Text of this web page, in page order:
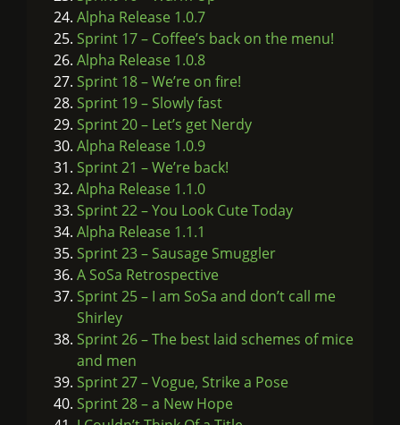
Alpha Release 1.0.7
Sprint 17 – Coffee’s back on the menu!
Alpha Release 1.0.8
Sprint 18 – We’re on fire!
Sprint 19 – Slowly fast
Sprint 20 – Let’s get Nerdy
Alpha Release 1.0.9
Sprint 21 – We’re back!
Alpha Release 1.1.0
Sprint 22 – You Look Cute Today
Alpha Release 1.1.1
Sprint 23 – Sausage Smuggler
A SoSa Retrospective
Sprint 25 – I am SoSa and don’t call me
Shirley
Sprint 26 – The best laid schemes of mice
and men
Sprint 27 – Vogue, Strike a Pose
Sprint 28 – a New Hope